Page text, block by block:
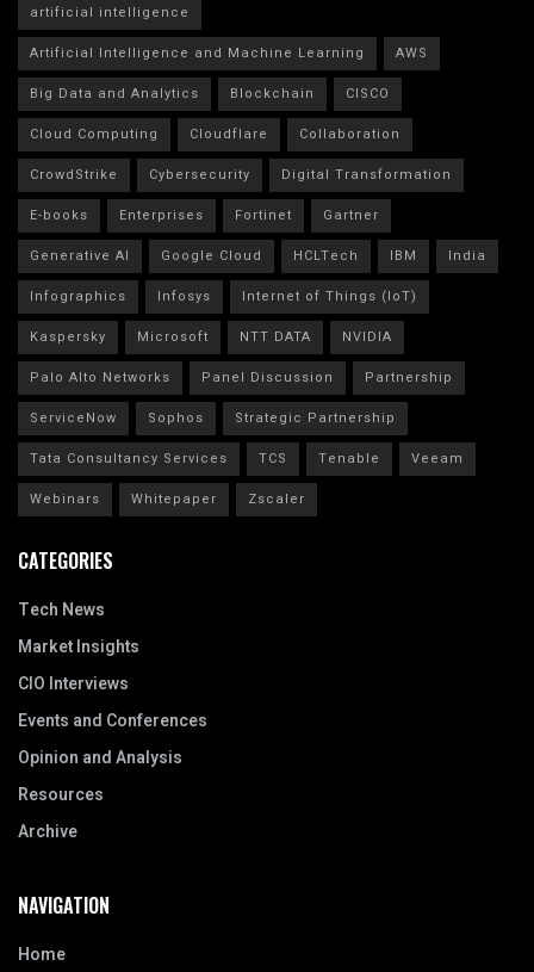
artificial intelligence
Artificial Intelligence and Machine Learning
AWS
Big Data and Analytics
Blockchain
CISCO
Cloud Computing
Cloudflare
Collaboration
CrowdStrike
Cybersecurity
Digital Transformation
E-books
Enterprises Fortinet
Gartner
Generative AI
Google Cloud HCLTech IBM
India
Infographics
Infosys
Internet of Things (IoT)
Kaspersky
Microsoft NTT DATA
NVIDIA
Palo Alto Networks
Panel Discussion
Partnership
ServiceNow
Sophos
Strategic Partnership
Tata Consultancy Services
TCS Tenable
Veeam
Webinars
Whitepaper Zscaler
CATEGORIES
Tech News
Market Insights
CIO Interviews
Events and Conferences
Opinion and Analysis
Resources
Archive
NAVIGATION
Home